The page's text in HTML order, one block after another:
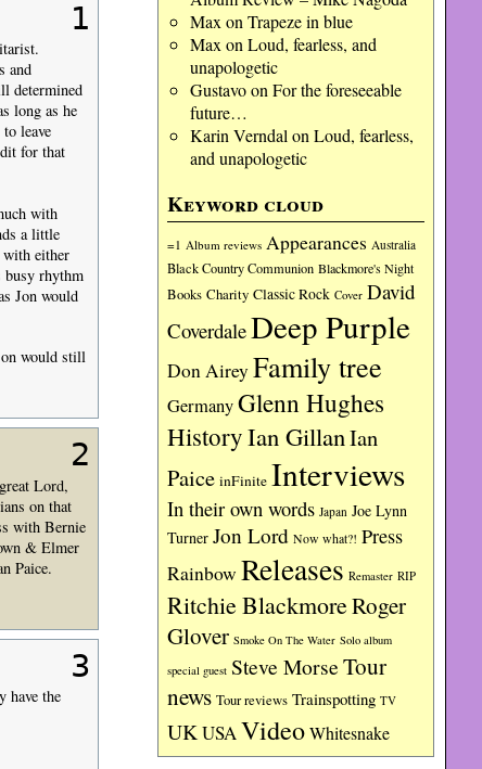
Max on Trapeze in blue
Max on Loud, fearless, and
unapologetic
Gustavoon For the foreseeable
future…
Karin Verndal on Loud, fearless,
and unapologetic
Keyword cloud
=1 Album reviews Appearances Australia
Black Country Communion Blackmore's Night
Books Charity Classic Rock Cover David
CoverdaleDeep Purple
Don Airey Family tree
GermanyGlenn Hughes
HistoryIan GillanIan
Paice inFinite Interviews
In their own words Japan Joe Lynn
Turner Jon Lord Now what?! Press
Rainbow Releases Remaster RIP
Ritchie BlackmoreRoger
Glover Smoke On The Water Solo album
special guest Steve MorseTour
news Tour reviews Trainspotting TV
UKUSAVideoWhitesnake
1
and
determined
long as he
leave
for that
with
a little
either
busy rhythm
Jon would
on would still
2
Lord,
on that
with Bernie
& Elmer
Paice.
3
have the